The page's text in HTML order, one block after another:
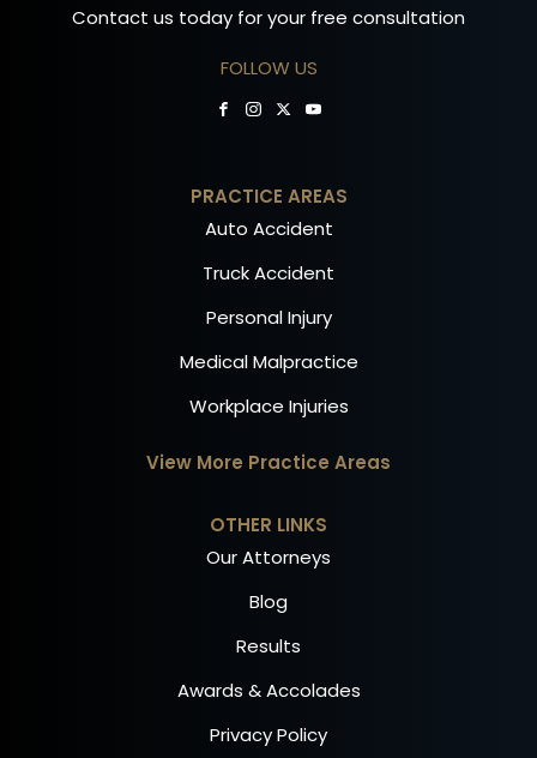
Contact us today for your free consultation
FOLLOW US
PRACTICE AREAS
Auto Accident
Truck Accident
Personal Injury
Medical Malpractice
Workplace Injuries
View More Practice Areas
OTHER LINKS
Our Attorneys
Blog
Results
Awards & Accolades
Privacy Policy